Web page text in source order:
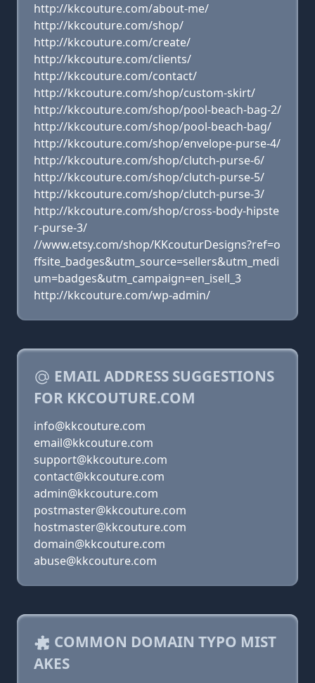
http://kkcouture.com/about-me/
http://kkcouture.com/shop/
http://kkcouture.com/create/
http://kkcouture.com/clients/
http://kkcouture.com/contact/
http://kkcouture.com/shop/custom-skirt/
http://kkcouture.com/shop/pool-beach-bag-2/
http://kkcouture.com/shop/pool-beach-bag/
http://kkcouture.com/shop/envelope-purse-4/
http://kkcouture.com/shop/clutch-purse-6/
http://kkcouture.com/shop/clutch-purse-5/
http://kkcouture.com/shop/clutch-purse-3/
http://kkcouture.com/shop/cross-body-hipste
r-purse-3/
//www.etsy.com/shop/KKcouturDesigns?ref=o
ffsite_badges&utm_source=sellers&utm_medi
um=badges&utm_campaign=en_isell_3
http://kkcouture.com/wp-admin/
EMAIL ADDRESS SUGGESTIONS
FOR KKCOUTURE.COM
info@kkcouture.com
email@kkcouture.com
support@kkcouture.com
contact@kkcouture.com
admin@kkcouture.com
postmaster@kkcouture.com
hostmaster@kkcouture.com
domain@kkcouture.com
abuse@kkcouture.com
COMMON DOMAIN TYPO MIST
AKES